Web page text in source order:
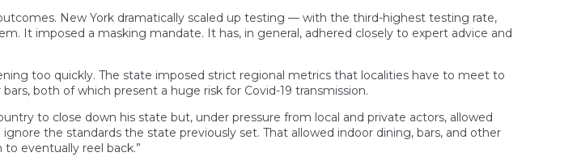
New York dramatically scaled up testing — with the third-highest testing rate,
It imposed a masking mandate. It has, in general, adhered closely to expert advice and
too quickly. The state imposed strict regional metrics that localities have to meet to
both of which present a huge risk for Covid-19 transmission.
to close down his state but, under pressure from local and private actors, allowed
the standards the state previously set. That allowed indoor dining, bars, and other
eventually reel back.”